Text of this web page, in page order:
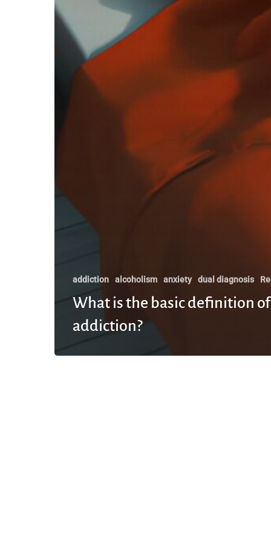
addiction alcoholism anxiety dual diagnosis
What is the basic definition of
addiction?